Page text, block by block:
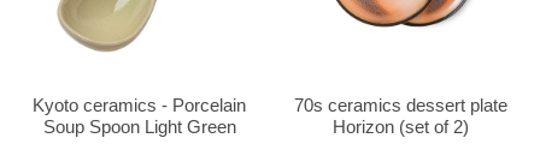
Kyoto ceramics - Porcelain
Soup Spoon Light Green
70s ceramics dessert plate
Horizon (set of 2)